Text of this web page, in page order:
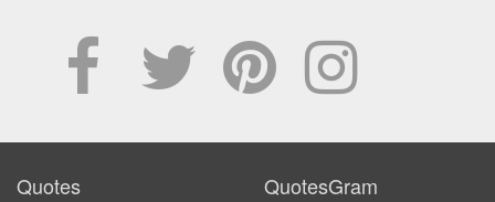
Quotes QuotesGram